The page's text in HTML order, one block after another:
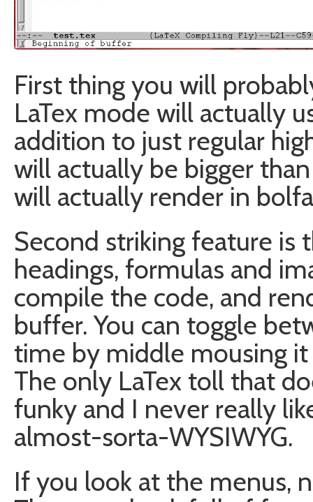
First thing you will
LaTex mode will actually
addition to just regular
will actually be bigger
will actually render in
Second striking feature is
headings, formulas and
compile the code, and
buffer. You can toggle
time by middle mousing
The only LaTex toll that
funky and I never really
almost-sorta-WYSIWYG.
If you look at the menus,